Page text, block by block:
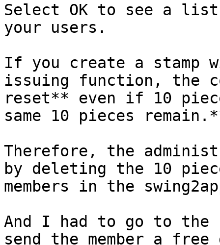
Select OK to see a
your users.
If you create a stamp
issuing function, the
reset** even if 10
same 10 pieces
Therefore, the
by deleting the 10
members in the
And I had to go to the
send the member a